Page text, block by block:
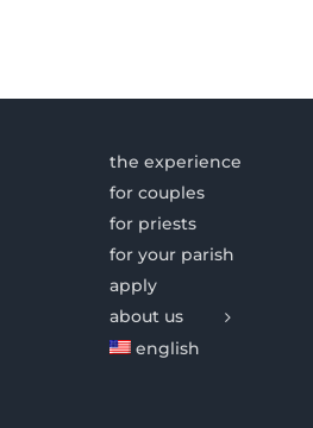
the experience
for couples
for priests
for your parish
apply
about us
english